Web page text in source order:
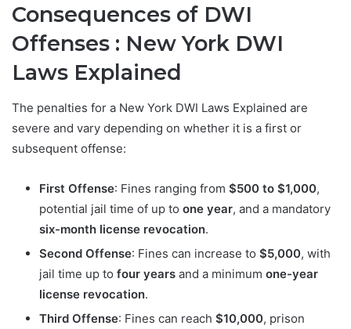
Consequences of DWI
Offenses : New York DWI
Laws Explained
The penalties for a New York DWI Laws Explained are
severe and vary depending on whether it is a first or
subsequent offense:
First Offense: Fines ranging from $500 to $1,000,
potential jail time of up to one year, and a mandatory
six-month license revocation.
Second Offense: Fines can increase to $5,000, with
jail time up to four years and a minimum one-year
license revocation.
Third Offense: Fines can reach $10,000, prison